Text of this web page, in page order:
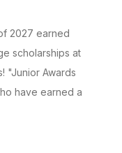
2027 earned
scholarships at
"Junior Awards
have earned a